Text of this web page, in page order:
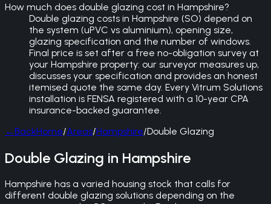
How much does double glazing cost in Hampshire?
Double glazing costs in Hampshire (SO) depend on
the system (uPVC vs aluminium), opening size,
glazing specification and the number of windows.
Final price is set after a free no-obligation survey at
your Hampshire property: our surveyor measures up,
discusses your specification and provides an honest
itemised quote the same day. Every Vitrum Solutions
installation is FENSA registered with a 10-year CPA
insurance-backed guarantee.
←BackHome/Areas/Hampshire/Double Glazing
Double Glazing in Hampshire
Hampshire has a varied housing stock that calls for
different double glazing solutions depending on the